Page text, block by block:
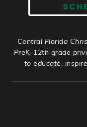
Central Florida
PreK-12th grade
to educate,